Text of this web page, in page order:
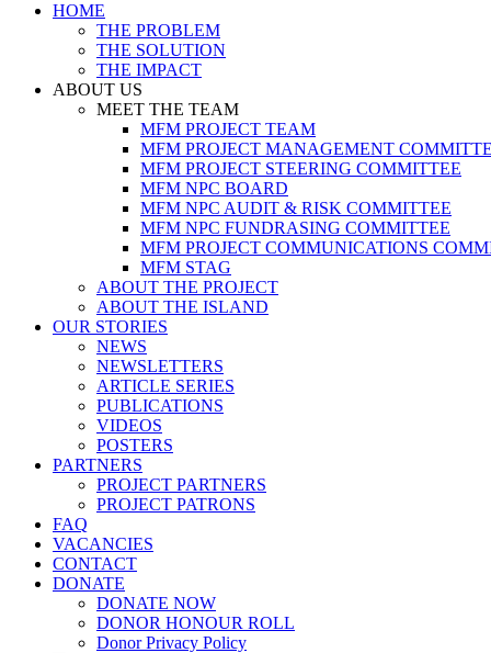
HOME
THE PROBLEM
THE SOLUTION
THE IMPACT
ABOUT US
MEET THE TEAM
MFM PROJECT TEAM
MFM PROJECT MANAGEMENT
MFM PROJECT STEERING COMMITTEE
MFM NPC BOARD
MFM NPC AUDIT & RISK COMMITTEE
MFM NPC FUNDRASING COMMITTEE
MFM PROJECT COMMUNICATIONS
MFM STAG
ABOUT THE PROJECT
ABOUT THE ISLAND
OUR STORIES
NEWS
NEWSLETTERS
ARTICLE SERIES
PUBLICATIONS
VIDEOS
POSTERS
PARTNERS
PROJECT PARTNERS
PROJECT PATRONS
FAQ
VACANCIES
CONTACT
DONATE
DONATE NOW
DONOR HONOUR ROLL
Donor Privacy Policy